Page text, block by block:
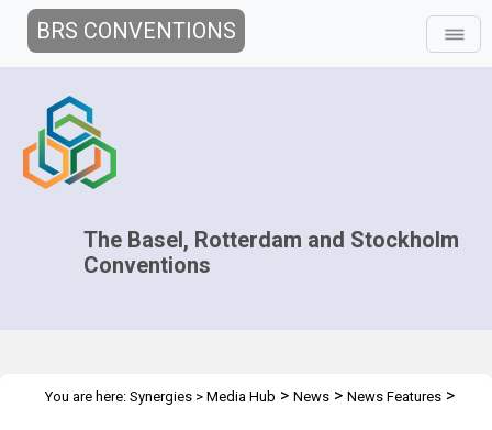
BRS CONVENTIONS
The Basel, Rotterdam and Stockholm
Conventions
You are here: Synergies > Media Hub > News > News Features >